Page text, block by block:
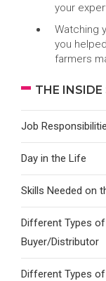
your
Watching
you
farmers
THE INSIDE
Job
Day in the Life
Skills Needed on
Different Types
Buyer/Distributor
Different Types